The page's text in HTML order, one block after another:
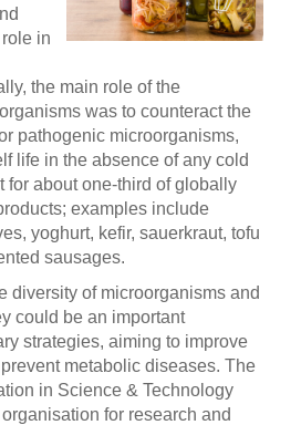
in
the main role of the
was to counteract the
pathogenic microorganisms,
life in the absence of any cold
for about one-third of globally
examples include
yoghurt, kefir, sauerkraut, tofu
sausages.
diversity of microorganisms and
could be an important
strategies, aiming to improve
metabolic diseases. The
in Science & Technology
for research and